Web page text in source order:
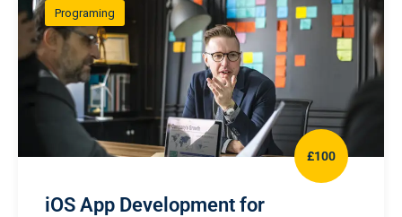
Programing
£100
iOS App Development for